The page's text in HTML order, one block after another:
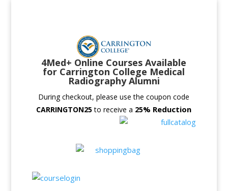
4Med+ Online Courses Available
for Carrington College Medical
Radiography Alumni
During checkout, please use the coupon code
CARRINGTON25to receive a 25% Reduction